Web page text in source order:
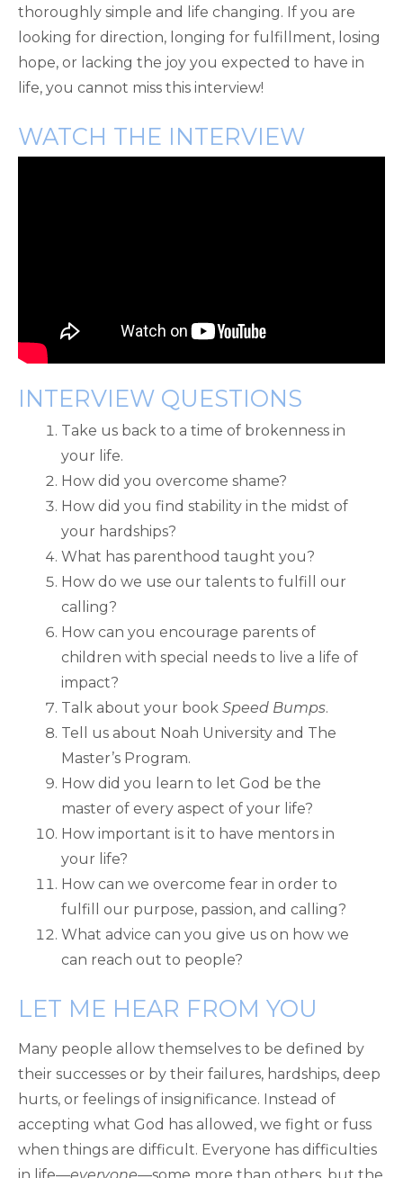
thoroughly simple and life changing. If you are
looking for direction, longing for fulfillment, losing
hope, or lacking the joy you expected to have in
life, you cannot miss this interview!
WATCH THE INTERVIEW
INTERVIEW QUESTIONS
Take us back to a time of brokenness in
your life.
How did you overcome shame?
How did you find stability in the midst of
your hardships?
What has parenthood taught you?
How do we use our talents to fulfill our
calling?
How can you encourage parents of
children with special needs to live a life of
impact?
Talk about your book Speed Bumps.
Tell us about Noah University and The
Master’s Program.
How did you learn to let God be the
master of every aspect of your life?
How important is it to have mentors in
your life?
How can we overcome fear in order to
fulfill our purpose, passion, and calling?
What advice can you give us on how we
can reach out to people?
LET ME HEAR FROM YOU
Many people allow themselves to be defined by
their successes or by their failures, hardships, deep
hurts, or feelings of insignificance. Instead of
accepting what God has allowed, we fight or fuss
when things are difficult. Everyone has difficulties
in life—everyone—some more than others, but the